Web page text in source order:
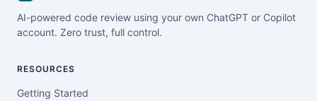
AI-powered code review using your own ChatGPT or Copilot
account. Zero trust, full control.
RESOURCES
Getting Started